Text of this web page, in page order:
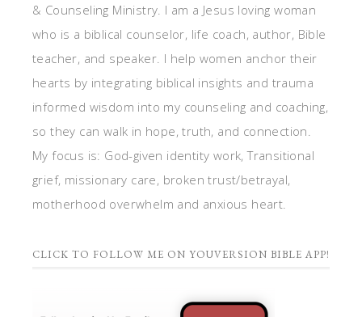
& Counseling Ministry. I am a Jesus loving woman
who is a biblical counselor, life coach, author, Bible
teacher, and speaker. I help women anchor their
hearts by integrating biblical insights and trauma
informed wisdom into my counseling and coaching,
so they can walk in hope, truth, and connection.
My focus is: God-given identity work, Transitional
grief, missionary care, broken trust/betrayal,
motherhood overwhelm and anxious heart.
CLICK TO FOLLOW ME ON YOUVERSION BIBLE APP!